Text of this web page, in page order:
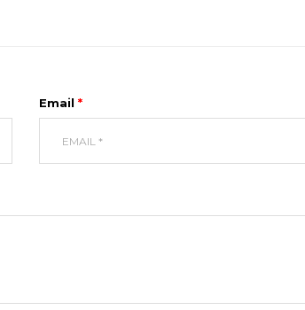
Email *